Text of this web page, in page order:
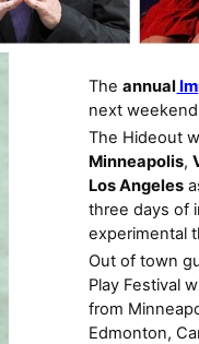
Theannual
next
The Hideout
Minneapolis,
Los Angeles
three days of
experimental
Out of town
Play Festival
from
Edmonton,